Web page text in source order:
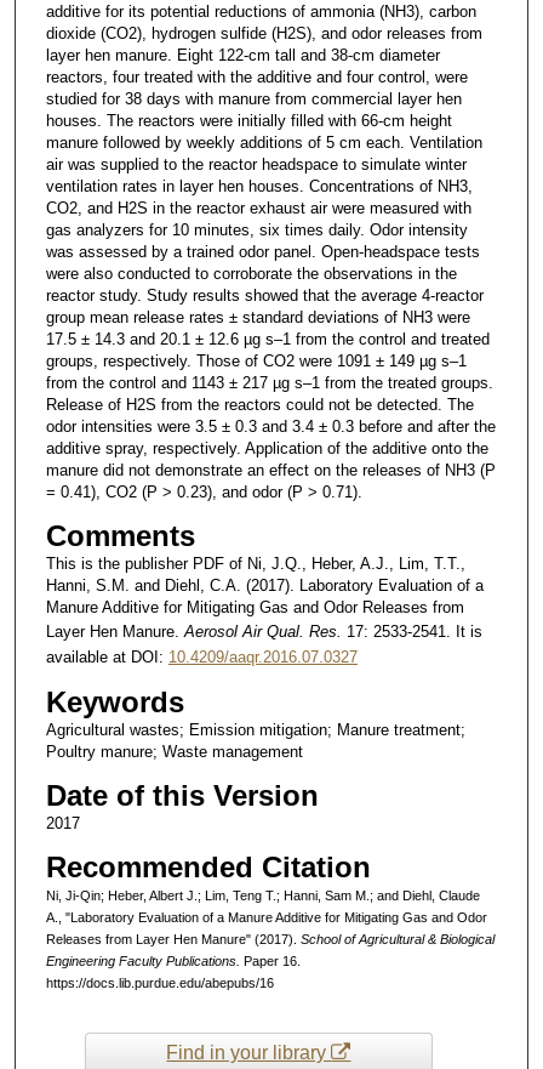
additive for its potential reductions of ammonia (NH3), carbon
dioxide (CO2), hydrogen sulfide (H2S), and odor releases from
layer hen manure. Eight 122-cm tall and 38-cm diameter
reactors, four treated with the additive and four control, were
studied for 38 days with manure from commercial layer hen
houses. The reactors were initially filled with 66-cm height
manure followed by weekly additions of 5 cm each. Ventilation
air was supplied to the reactor headspace to simulate winter
ventilation rates in layer hen houses. Concentrations of NH3,
CO2, and H2S in the reactor exhaust air were measured with
gas analyzers for 10 minutes, six times daily. Odor intensity
was assessed by a trained odor panel. Open-headspace tests
were also conducted to corroborate the observations in the
reactor study. Study results showed that the average 4-reactor
group mean release rates ± standard deviations of NH3 were
17.5 ± 14.3 and 20.1 ± 12.6 µg s–1 from the control and treated
groups, respectively. Those of CO2 were 1091 ± 149 µg s–1
from the control and 1143 ± 217 µg s–1 from the treated groups.
Release of H2S from the reactors could not be detected. The
odor intensities were 3.5 ± 0.3 and 3.4 ± 0.3 before and after the
additive spray, respectively. Application of the additive onto the
manure did not demonstrate an effect on the releases of NH3 (P
= 0.41), CO2 (P > 0.23), and odor (P > 0.71).
Comments
This is the publisher PDF of Ni, J.Q., Heber, A.J., Lim, T.T.,
Hanni, S.M. and Diehl, C.A. (2017). Laboratory Evaluation of a
Manure Additive for Mitigating Gas and Odor Releases from
Layer Hen Manure. Aerosol Air Qual. Res.
17: 2533-2541. It is
available at DOI: 10.4209/aaqr.2016.07.0327
Keywords
Agricultural wastes; Emission mitigation; Manure treatment;
Poultry manure; Waste management
Date of this Version
2017
Recommended Citation
Ni, Ji-Qin; Heber, Albert J.; Lim, Teng T.; Hanni, Sam M.; and Diehl, Claude
A., "Laboratory Evaluation of a Manure Additive for Mitigating Gas and Odor
Releases from Layer Hen Manure" (2017). School of Agricultural & Biological
Engineering Faculty Publications. Paper 16.
https://docs.lib.purdue.edu/abepubs/16
Find in your library